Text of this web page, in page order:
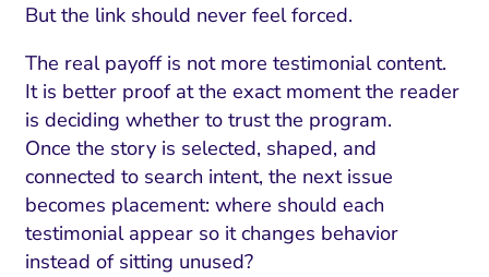
But the link should never feel forced.
The real payoff is not more testimonial content.
It is better proof at the exact moment the reader
is deciding whether to trust the program.
Once the story is selected, shaped, and
connected to search intent, the next issue
becomes placement: where should each
testimonial appear so it changes behavior
instead of sitting unused?